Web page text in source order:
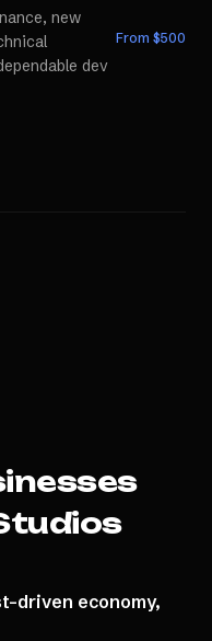
new
dev
From $500
driven economy,